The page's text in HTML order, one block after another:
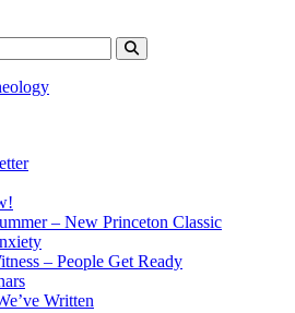
– New Princeton Classic
– People Get Ready
Written